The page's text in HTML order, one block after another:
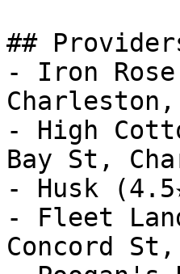
##
- Iron
Charleston,
- High
Bay St,
- Husk
- Fleet
Concord